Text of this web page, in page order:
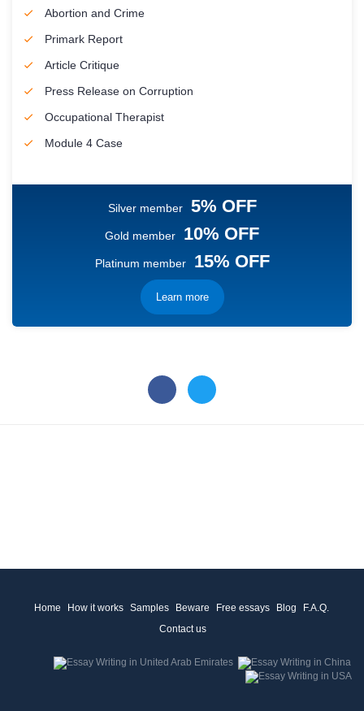
Abortion and Crime
Primark Report
Article Critique
Press Release on Corruption
Occupational Therapist
Module 4 Case
Silver member 5% OFF
Gold member 10% OFF
Platinum member 15% OFF
Learn more
Home How it works Samples Beware Free essays Blog
F.A.Q.
Contact us